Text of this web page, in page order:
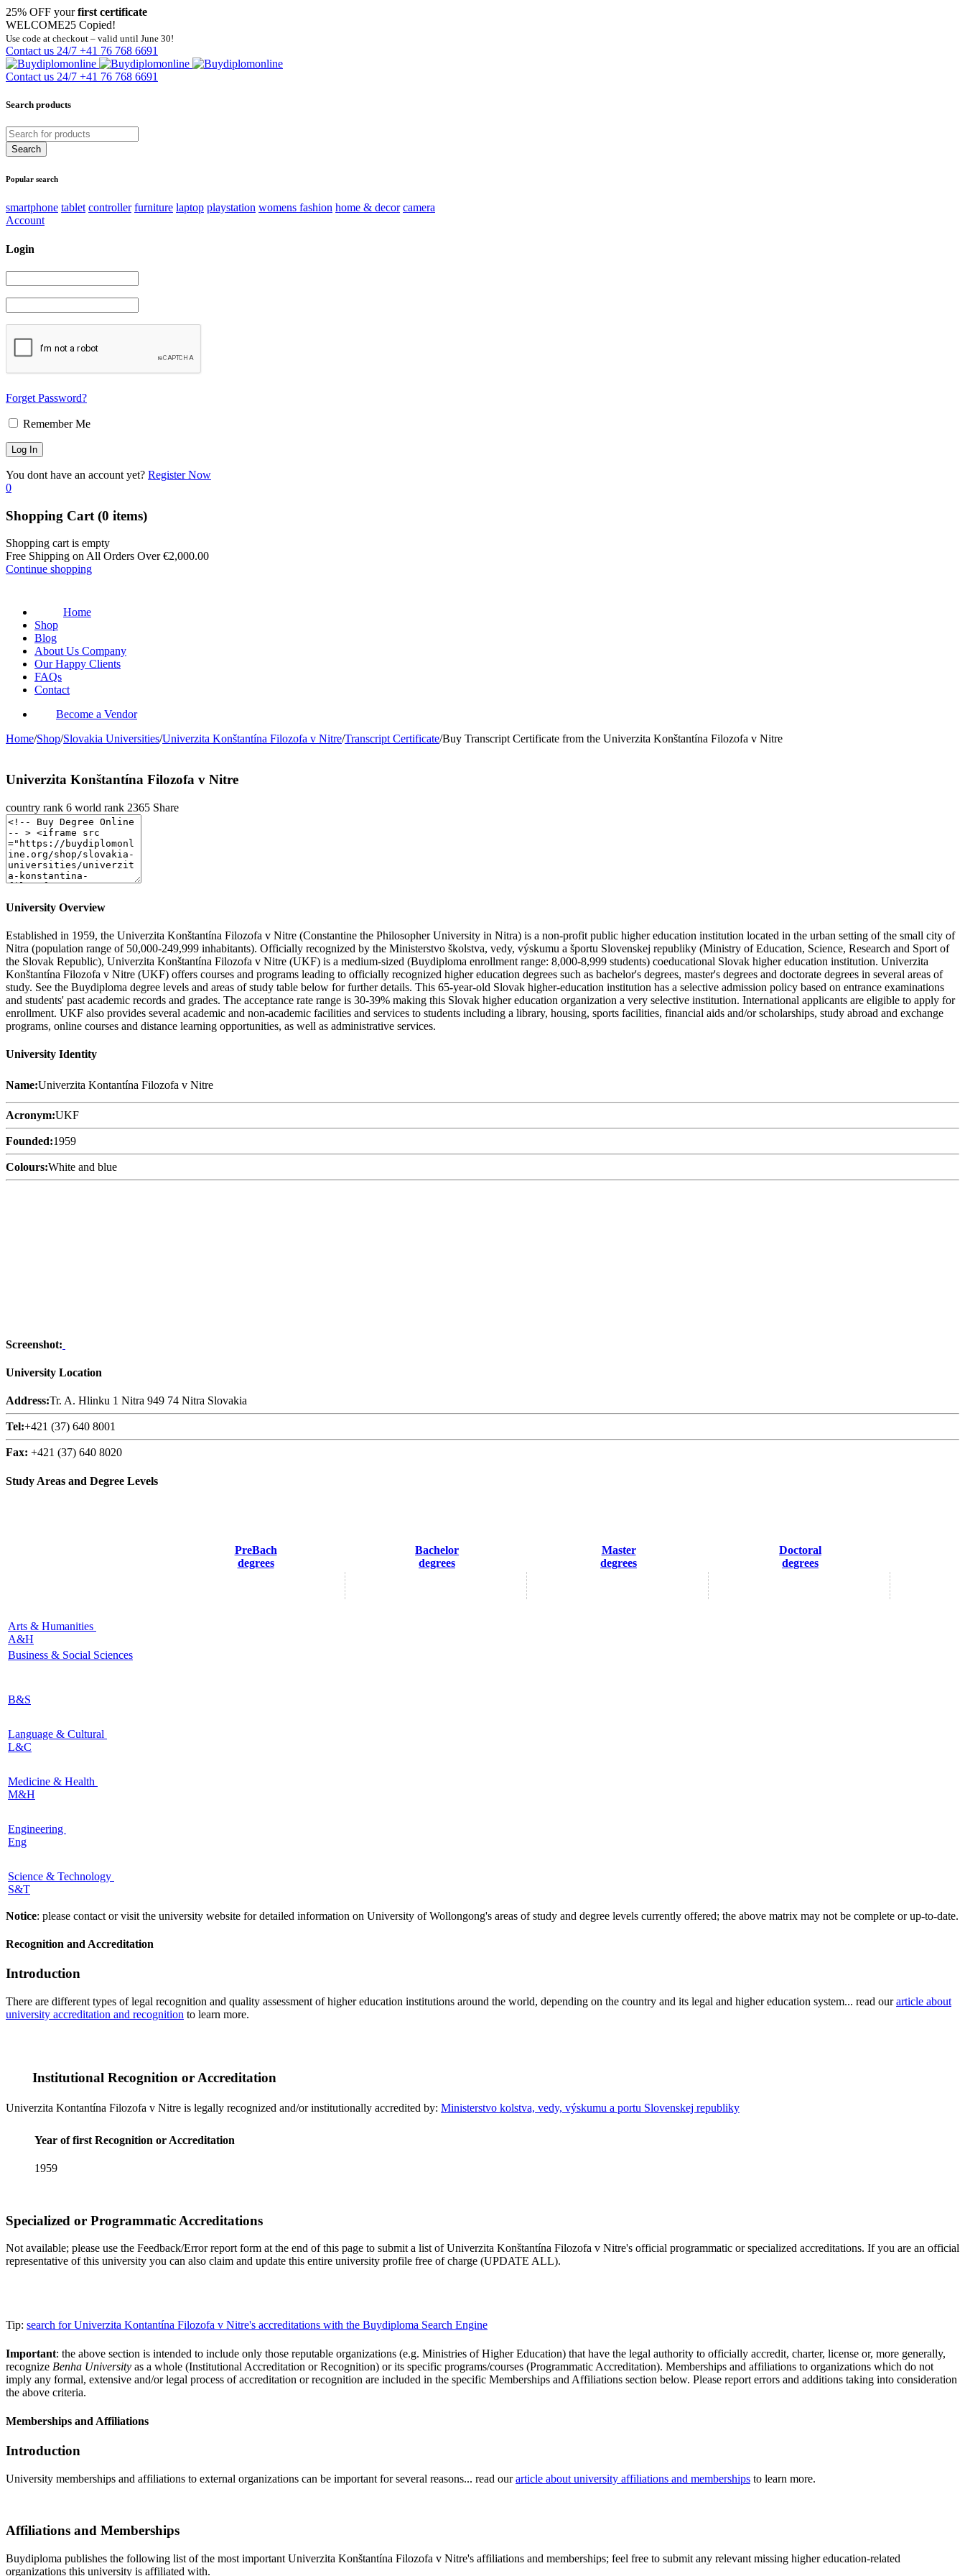
25% OFF yourfirst certificate
WELCOME25 Copied!
Use code at checkout – valid until June 30!
Contact us 24/7 +41 76 768 6691
Contact us 24/7 +41 76 768 6691
Search products
Popular search
smartphone tablet controller furniture laptop playstation womens fashion home & decor camera
Account
Login
Forget Password?
Remember Me
You dont have an account yet? Register Now
0
Shopping Cart (0 items)
Shopping cart is empty
Free Shipping on All Orders Over€2,000.00
Continue shopping
Home
Shop
Blog
About Us Company
Our Happy Clients
FAQs
Contact
Become a Vendor
Home/Shop/Slovakia Universities/Univerzita Konštantína Filozofa v Nitre/Transcript Certificate/Buy Transcript Certificate from the Univerzita Konštantína Filozofa v Nitre
Univerzita Konštantína Filozofa v Nitre
country rank 6 world rank 2365 Share
University Overview
Established in 1959, the Univerzita Konštantína Filozofa v Nitre (Constantine the Philosopher University in Nitra) is a non-profit public higher education institution located in the urban setting of the small city of
Nitra (population range of 50,000-249,999 inhabitants). Officially recognized by the Ministerstvo školstva, vedy, výskumu a športu Slovenskej republiky (Ministry of Education, Science, Research and Sport of
the Slovak Republic), Univerzita Konštantína Filozofa v Nitre (UKF) is a medium-sized (Buydiploma enrollment range: 8,000-8,999 students) coeducational Slovak higher education institution. Univerzita
Konštantína Filozofa v Nitre (UKF) offers courses and programs leading to officially recognized higher education degrees such as bachelor's degrees, master's degrees and doctorate degrees in several areas of
study. See the Buydiploma degree levels and areas of study table below for further details. This 65-year-old Slovak higher-education institution has a selective admission policy based on entrance examinations
and students' past academic records and grades. The acceptance rate range is 30-39% making this Slovak higher education organization a very selective institution. International applicants are eligible to apply for
enrollment. UKF also provides several academic and non-academic facilities and services to students including a library, housing, sports facilities, financial aids and/or scholarships, study abroad and exchange
programs, online courses and distance learning opportunities, as well as administrative services.
University Identity
Name:Univerzita Kontantína Filozofa v Nitre
Acronym:UKF
Founded:1959
Colours:White and blue
Screenshot:
University Location
Address:Tr. A. Hlinku 1 Nitra 949 74 Nitra Slovakia
Tel:+421 (37) 640 8001
Fax: +421 (37) 640 8020
Study Areas and Degree Levels
PreBach
degrees
Bachelor
degrees
Master
degrees
Doctoral
degrees
Arts & Humanities
A&H
Business & Social Sciences
B&S
Language & Cultural
L&C
Medicine & Health
M&H
Engineering
Eng
Science & Technology
S&T
Notice: please contact or visit the university website for detailed information on University of Wollongong's areas of study and degree levels currently offered; the above matrix may not be complete or up-to-date.
Recognition and Accreditation
Introduction
There are different types of legal recognition and quality assessment of higher education institutions around the world, depending on the country and its legal and higher education system... read ourarticle about
university accreditation and recognition to learn more.
Institutional Recognition or Accreditation
Univerzita Kontantína Filozofa v Nitre is legally recognized and/or institutionally accredited by: Ministerstvo kolstva, vedy, výskumu a portu Slovenskej republiky
Year of first Recognition or Accreditation
1959
Specialized or Programmatic Accreditations
Not available; please use the Feedback/Error report form at the end of this page to submit a list of Univerzita Konštantína Filozofa v Nitre's official programmatic or specialized accreditations. If you are an official
representative of this university you can also claim and update this entire university profile free of charge (UPDATE ALL).
Tip: search for Univerzita Kontantína Filozofa v Nitre's accreditations with the Buydiploma Search Engine
Important: the above section is intended to include only those reputable organizations (e.g. Ministries of Higher Education) that have the legal authority to officially accredit, charter, license or, more generally,
recognize Benha University as a whole (Institutional Accreditation or Recognition) or its specific programs/courses (Programmatic Accreditation). Memberships and affiliations to organizations which do not
imply any formal, extensive and/or legal process of accreditation or recognition are included in the specific Memberships and Affiliations section below. Please report errors and additions taking into consideration
the above criteria.
Memberships and Affiliations
Introduction
University memberships and affiliations to external organizations can be important for several reasons... read ourarticle about university affiliations and memberships to learn more.
Affiliations and Memberships
Buydiploma publishes the following list of the most important Univerzita Konštantína Filozofa v Nitre's affiliations and memberships; feel free to submit any relevant missing higher education-related
organizations this university is affiliated with.